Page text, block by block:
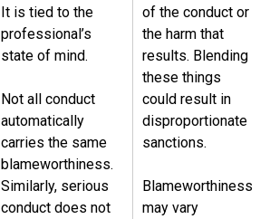
It is tied to the
professional’s
state of mind.
Not all conduct
automatically
carries the same
blameworthiness.
Similarly, serious
conduct does not
of the conduct or
the harm that
results. Blending
these things
could result in
disproportionate
sanctions.
Blameworthiness
may vary